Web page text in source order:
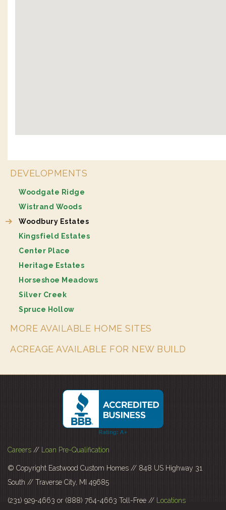
DEVELOPMENTS
Woodgate Ridge
Wistrand Woods
Woodbury Estates
Kingsfield Estates
Center Place
Heritage Estates
Horseshoe Meadows
Silver Creek
Spruce Hollow
MORE AVAILABLE HOME SITES
ACREAGE AVAILABLE FOR NEW BUILD
Careers // Loan Pre-Qualification
© Copyright Eastwood Custom Homes // 848 US Highway 31
South // Traverse City, MI 49685
(231) 929-4663 or (888) 764-4663 Toll-Free // Locations